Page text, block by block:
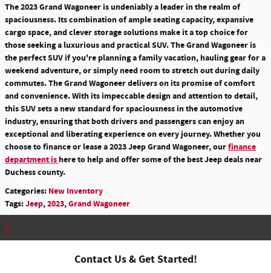
The 2023 Grand Wagoneer is undeniably a leader in the realm of
spaciousness. Its combination of ample seating capacity, expansive
cargo space, and clever storage solutions make it a top choice for
those seeking a luxurious and practical SUV. The Grand Wagoneer is
the perfect SUV if you're planning a family vacation, hauling gear for a
weekend adventure, or simply need room to stretch out during daily
commutes. The Grand Wagoneer delivers on its promise of comfort
and convenience. With its impeccable design and attention to detail,
this SUV sets a new standard for spaciousness in the automotive
industry, ensuring that both drivers and passengers can enjoy an
exceptional and liberating experience on every journey. Whether you
choose to finance or lease a 2023 Jeep Grand Wagoneer, ourfinance
department is here to help and offer some of the best Jeep deals near
Duchess county.
Categories: New Inventory
Tags:Jeep,2023,Grand Wagoneer
Contact Us & Get Started!